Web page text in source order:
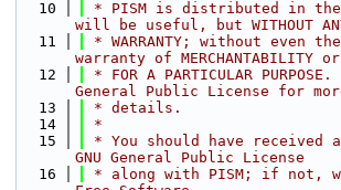
   10
* PISM is distributed in
will be useful, but WITHOUT
   11
* WARRANTY; without even
warranty of MERCHANTABILITY or
   12
* FOR A PARTICULAR
General Public License for
   13
* details.
   14
*
   15
* You should have received
GNU General Public License
   16
* along with PISM; if not,